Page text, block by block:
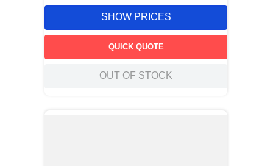
SHOW PRICES
QUICK QUOTE
OUT OF STOCK